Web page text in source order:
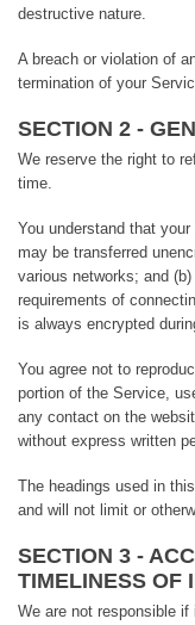
destructive nature.
A breach or violation of
termination of your
SECTION 2 -
We reserve the right to
time.
You understand that
may be transferred
various networks; and
requirements of
is always encrypted
You agree not to
portion of the Service,
any contact on the
without express written
The headings used in
and will not limit or
SECTION 3 -
TIMELINESS OF
We are not responsible